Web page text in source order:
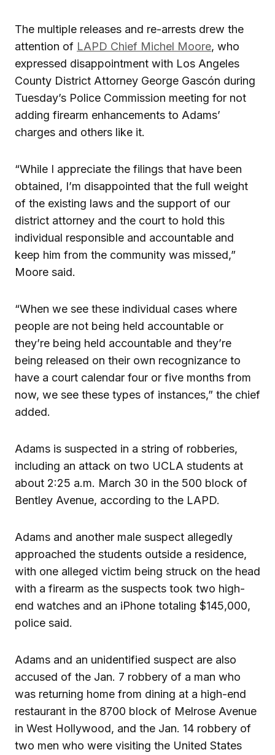
The multiple releases and re-arrests drew the
attention of LAPD Chief Michel Moore, who
expressed disappointment with Los Angeles
County District Attorney George Gascón during
Tuesday’s Police Commission meeting for not
adding firearm enhancements to Adams’
charges and others like it.
“While I appreciate the filings that have been
obtained, I’m disappointed that the full weight
of the existing laws and the support of our
district attorney and the court to hold this
individual responsible and accountable and
keep him from the community was missed,”
Moore said.
“When we see these individual cases where
people are not being held accountable or
they’re being held accountable and they’re
being released on their own recognizance to
have a court calendar four or five months from
now, we see these types of instances,” the chief
added.
Adams is suspected in a string of robberies,
including an attack on two UCLA students at
about 2:25 a.m. March 30 in the 500 block of
Bentley Avenue, according to the LAPD.
Adams and another male suspect allegedly
approached the students outside a residence,
with one alleged victim being struck on the head
with a firearm as the suspects took two high-
end watches and an iPhone totaling $145,000,
police said.
Adams and an unidentified suspect are also
accused of the Jan. 7 robbery of a man who
was returning home from dining at a high-end
restaurant in the 8700 block of Melrose Avenue
in West Hollywood, and the Jan. 14 robbery of
two men who were visiting the United States